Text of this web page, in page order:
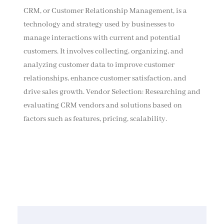
CRM, or Customer Relationship Management, is a
technology and strategy used by businesses to
manage interactions with current and potential
customers. It involves collecting, organizing, and
analyzing customer data to improve customer
relationships, enhance customer satisfaction, and
drive sales growth. Vendor Selection: Researching and
evaluating CRM vendors and solutions based on
factors such as features, pricing, scalability.